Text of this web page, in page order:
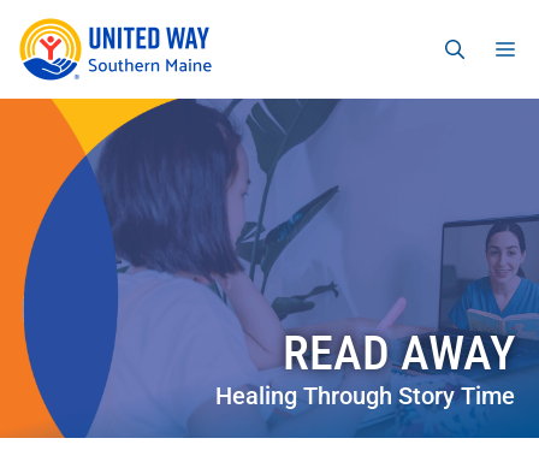
READ AWAY
Healing Through Story Time